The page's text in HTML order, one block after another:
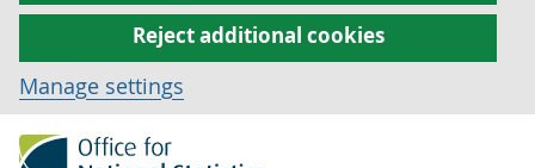
Reject additional cookies
Manage settings